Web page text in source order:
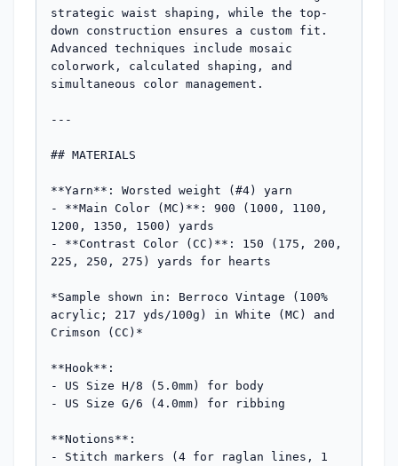
strategic waist shaping, while the top-
down construction ensures a custom fit.
Advanced techniques include mosaic
colorwork, calculated shaping, and
simultaneous color management.
---
## MATERIALS
**Yarn**: Worsted weight (#4) yarn
- **Main Color (MC)**: 900 (1000, 1100,
1200, 1350, 1500) yards
- **Contrast Color (CC)**: 150 (175, 200,
225, 250, 275) yards for hearts
*Sample shown in: Berroco Vintage (100%
acrylic; 217 yds/100g) in White (MC) and
Crimson (CC)*
**Hook**:
- US Size H/8 (5.0mm) for body
- US Size G/6 (4.0mm) for ribbing
**Notions**:
- Stitch markers (4 for raglan lines, 1